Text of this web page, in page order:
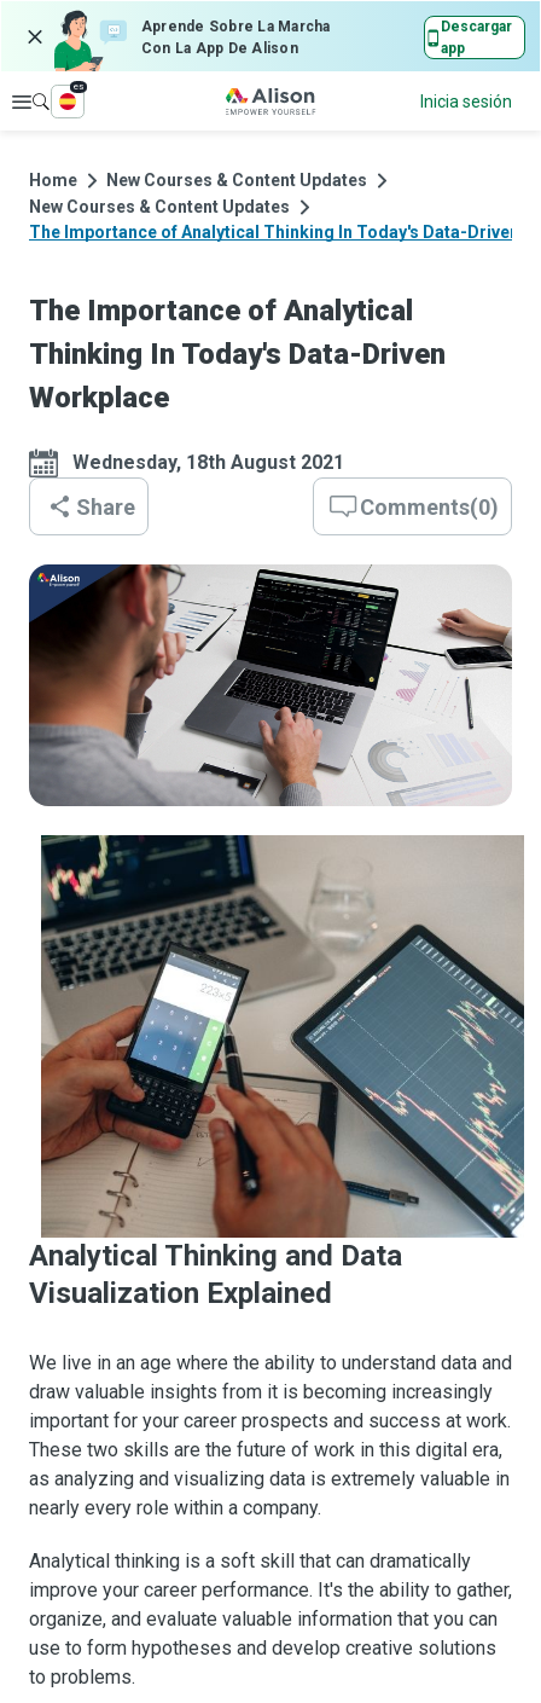
Aprende Sobre La Marcha
Con La App De Alison
Descargar
app
Explorar
es
Inicia sesión
Home
New Courses & Content Updates
New Courses & Content Updates
The Importance of Analytical Thinking In Today's Data-Driven
The Importance of Analytical
Thinking In Today's Data-Driven
Workplace
Wednesday, 18th August 2021
Comments(0)
Share
Analytical Thinking and Data
Visualization Explained
We live in an age where the ability to understand data and
draw valuable insights from it is becoming increasingly
important for your career prospects and success at work.
These two skills are the future of work in this digital era,
as analyzing and visualizing data is extremely valuable in
nearly every role within a company.
Analytical thinking is a soft skill that can dramatically
improve your career performance. It's the ability to gather,
organize, and evaluate valuable information that you can
use to form hypotheses and develop creative solutions
to problems.